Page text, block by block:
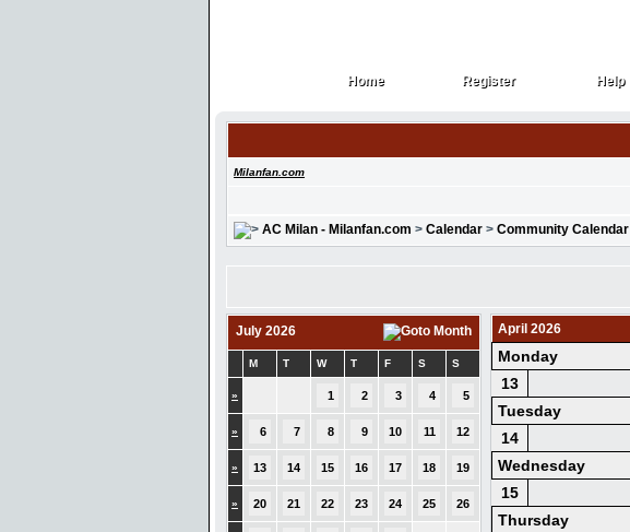
Home
Home Register
Register Help
Help
Milanfan.com
AC Milan - Milanfan.com > Calendar > Community Calendar
July 2026
M T W T F S S
» 1 2 3 4 5
» 6 7 8 9 10 11 12
» 13 14 15 16 17 18 19
» 20 21 22 23 24 25 26
April 2026
Monday
13
Tuesday
14
Wednesday
15
Thursday